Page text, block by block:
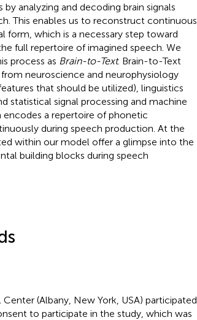
analyzing and decoding brain signals
This enables us to reconstruct continuous
form, which is a necessary step toward
full repertoire of imagined speech. We
process as Brain-to-Text. Brain-to-Text
neuroscience and neurophysiology
that should be utilized), linguistics
statistical signal processing and machine
encodes a repertoire of phonetic
during speech production. At the
within our model offer a glimpse into the
building blocks during speech
(Albany, New York, USA) participated
to participate in the study, which was